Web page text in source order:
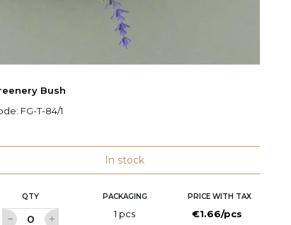
Bush
FG-T-84/1
In stock
QTY PACKAGING PRICE WITH TAX
1 pcs €1.66/pcs